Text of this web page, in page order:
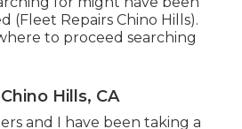
(Fleet Repairs Chino Hills).
to proceed searching
Hills, CA
and I have been taking a